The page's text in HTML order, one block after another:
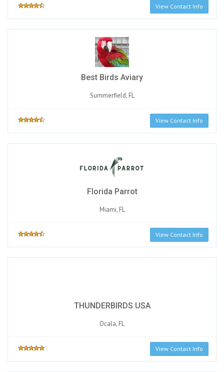
View Contact Info
Best Birds Aviary
Summerfield, FL
View Contact Info
Florida Parrot
Miami, FL
View Contact Info
THUNDERBIRDS USA
Ocala, FL
View Contact Info